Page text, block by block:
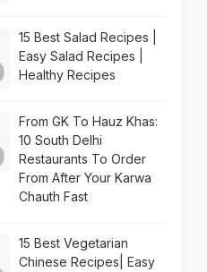
15 Best Salad Recipes |
Easy Salad Recipes |
Healthy Recipes
From GK To Hauz Khas:
10 South Delhi
Restaurants To Order
From After Your Karwa
Chauth Fast
15 Best Vegetarian
Chinese Recipes| Easy